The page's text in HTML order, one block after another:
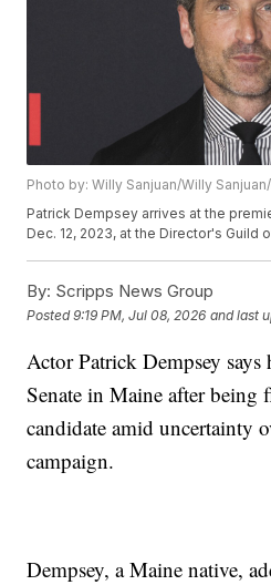
Photo by: Willy Sanjuan/Willy
Patrick Dempsey arrives at the
Dec. 12, 2023, at the Director's Guild
By: Scripps News Group
Posted9:19 PM, Jul 08, 2026 and last
Actor Patrick Dempsey
Senate in Maine after being
candidate amid uncertainty
campaign.
Dempsey, a Maine native,